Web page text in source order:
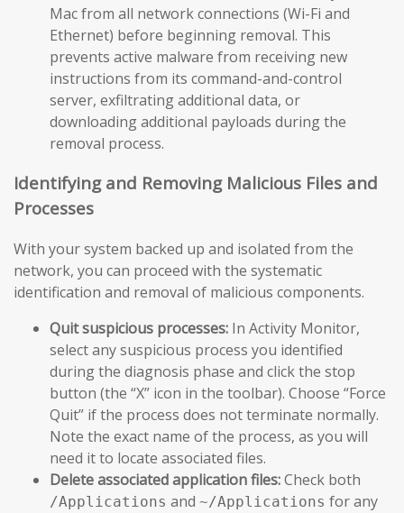
Mac from all network connections (Wi-Fi and
Ethernet) before beginning removal. This
prevents active malware from receiving new
instructions from its command-and-control
server, exfiltrating additional data, or
downloading additional payloads during the
removal process.
Identifying and Removing Malicious Files and
Processes
With your system backed up and isolated from the
network, you can proceed with the systematic
identification and removal of malicious components.
Quit suspicious processes: In Activity Monitor,
select any suspicious process you identified
during the diagnosis phase and click the stop
button (the “X” icon in the toolbar). Choose “Force
Quit” if the process does not terminate normally.
Note the exact name of the process, as you will
need it to locate associated files.
Delete associated application files:Check both
/Applications and ~/Applications for any